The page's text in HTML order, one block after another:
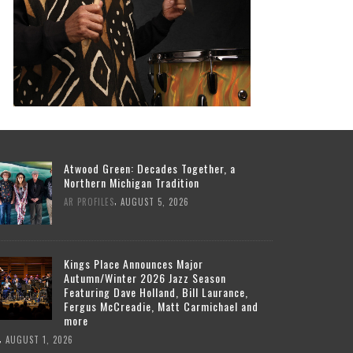
Atwood Green: Decades Together, a
Northern Michigan Tradition
AR PROFILES AUGUST 5, 2026
Kings Place Announces Major
Autumn/Winter 2026 Jazz Season
Featuring Dave Holland, Bill Laurance,
Fergus McCreadie, Matt Carmichael and
more
AUGUST 1, 2026